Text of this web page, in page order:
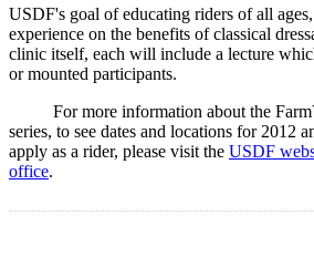
USDF's goal of educating riders of all
experience on the benefits of classical
clinic itself, each will include a lecture
or mounted participants.
For more information about the
series, to see dates and locations for 2012
apply as a rider, please visit the USDF
office.